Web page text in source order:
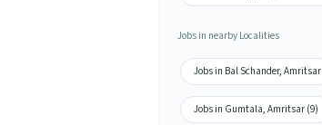
Jobs in nearby Localities
Jobs in Bal Schander, Amritsar
Jobs in Gumtala, Amritsar (9)